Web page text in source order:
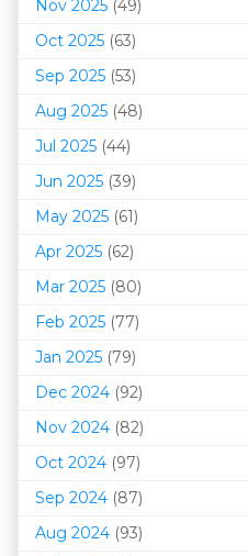
Nov 2025 (49)
Oct 2025 (63)
Sep 2025 (53)
Aug 2025 (48)
Jul 2025 (44)
Jun 2025 (39)
May 2025 (61)
Apr 2025 (62)
Mar 2025 (80)
Feb 2025 (77)
Jan 2025 (79)
Dec 2024 (92)
Nov 2024 (82)
Oct 2024 (97)
Sep 2024 (87)
Aug 2024 (93)